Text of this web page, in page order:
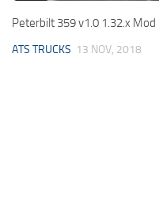
Peterbilt 359 v1.0 1.32.x Mod
ATS TRUCKS 13 NOV, 2018